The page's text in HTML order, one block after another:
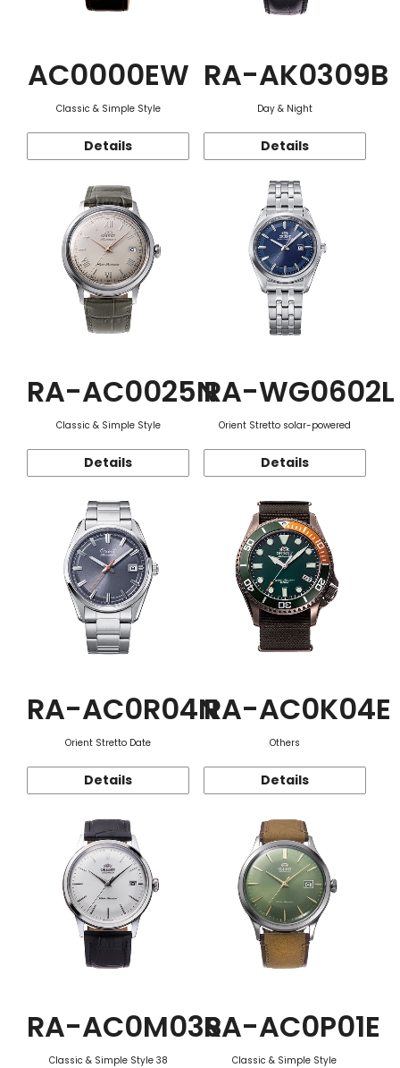
AC0000EW
Classic & Simple Style
Details
RA-AK0309B
Day & Night
Details
RA-AC0025N
Classic & Simple Style
Details
RA-WG0602L
Orient Stretto solar-powered
Details
RA-AC0R04N
Orient Stretto Date
Details
RA-AC0K04E
Others
Details
RA-AC0M03S
Classic & Simple Style 38
RA-AC0P01E
Classic & Simple Style